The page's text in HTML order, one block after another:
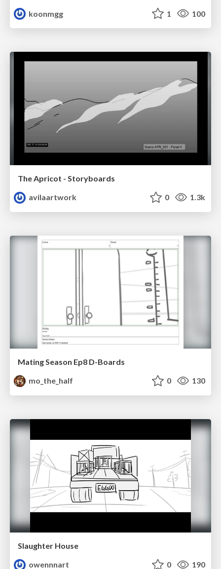
koonmgg
1 100
The Apricot - Storyboards
avilaartwork
0 1.3k
Mating Season Ep8 D-Boards
mo_the_half
0 130
Slaughter House
owennnart
0 190